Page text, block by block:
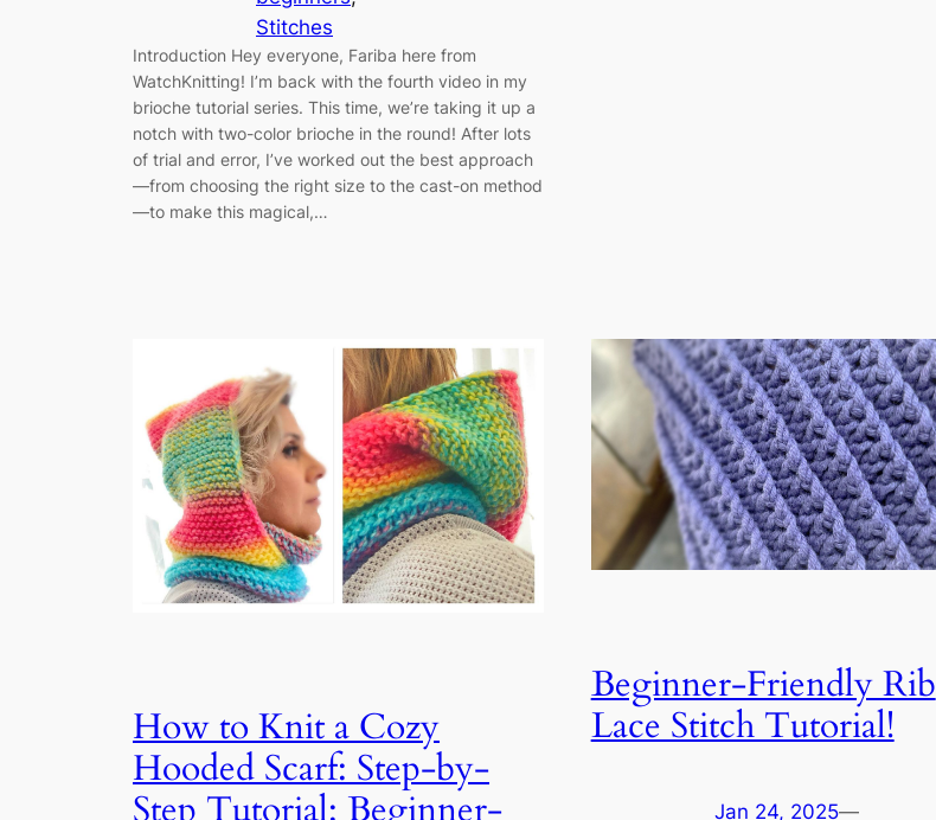
Stitches
Introduction Hey everyone, Fariba here from
WatchKnitting! I’m back with the fourth video in my
brioche tutorial series. This time, we’re taking it up a
notch with two-color brioche in the round! After lots
of trial and error, I’ve worked out the best approach
—from choosing the right size to the cast-on method
—to make this magical,…
How to Knit a Cozy
Hooded Scarf: Step-by-
Step Tutorial: Beginner-
Beginner-Friendly Rib
Lace Stitch Tutorial!
Jan 24, 2025—